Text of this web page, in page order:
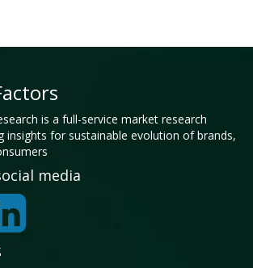
is a full-service market research
insights for sustainable evolution of brands,
media